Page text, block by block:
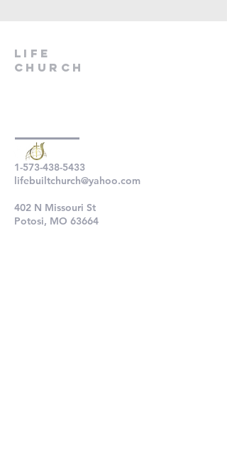
LIfe
Church
1-573-438-5433
lifebuiltchurch@yahoo.com
402 N Missouri St
Potosi, MO 63664